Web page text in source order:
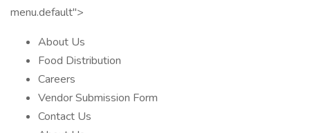
menu.default">
About Us
Food Distribution
Careers
Vendor Submission Form
Contact Us